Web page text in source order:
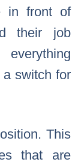
in front of
their job
a switch for
This
that are